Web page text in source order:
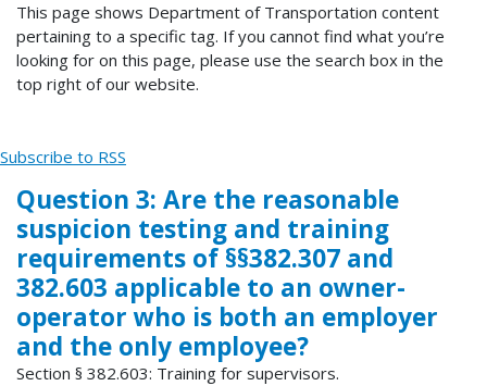
This page shows Department of Transportation content
pertaining to a specific tag. If you cannot find what you’re
looking for on this page, please use the search box in the
top right of our website.
Subscribe to RSS
Question 3: Are the reasonable
suspicion testing and training
requirements of §§382.307 and
382.603 applicable to an owner-
operator who is both an employer
and the only employee?
Section § 382.603: Training for supervisors.